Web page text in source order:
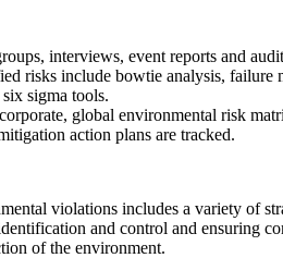
interviews, event reports and
risks include bowtie analysis, failure
sigma tools.
global environmental risk
action plans are tracked.
violations includes a variety of
and control and ensuring
of the environment.